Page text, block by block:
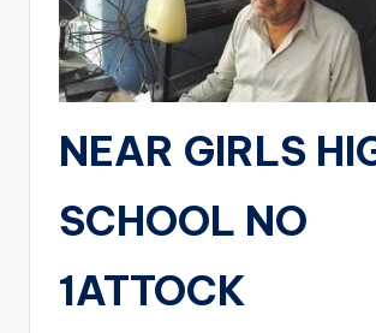
NEAR GIRLS
SCHOOL NO
1ATTOCK